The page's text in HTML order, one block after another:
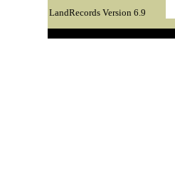
LandRecords Version 6.9